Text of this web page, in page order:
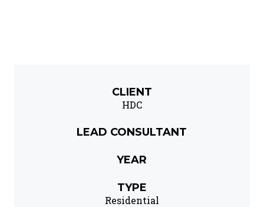
CLIENT
HDC
LEAD CONSULTANT
YEAR
TYPE
Residential